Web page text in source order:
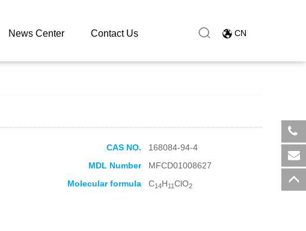
News Center Contact Us CN
CAS NO.
168084-94-4
MDL Number
MFCD01008627
Molecular formula C14H11ClO2
​+86